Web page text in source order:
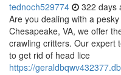
tednoch529774 322 days
Are you dealing with a
Chesapeake, VA, we offer
crawling critters. Our expert
to get rid of head lice
https://